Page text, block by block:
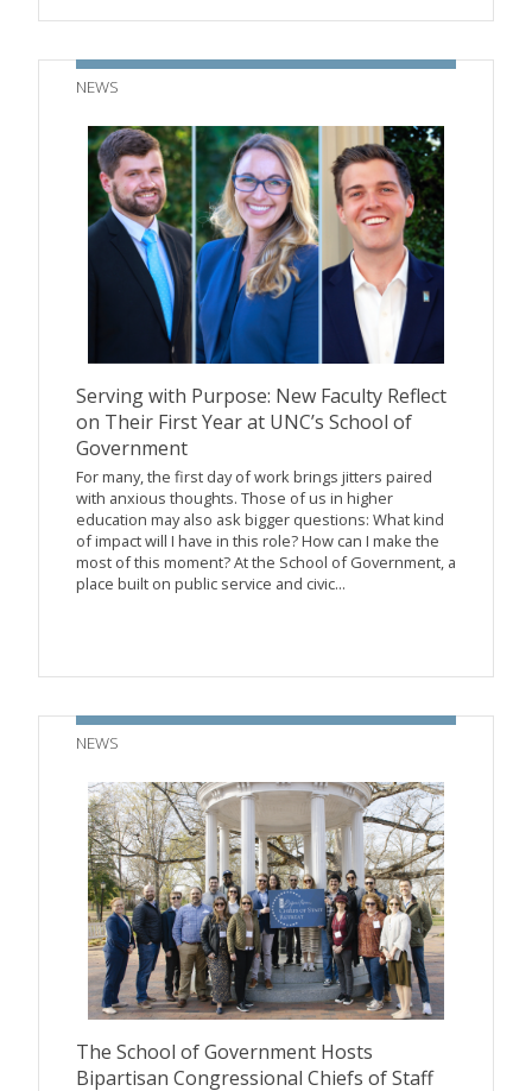
NEWS
Serving with Purpose: New Faculty Reflect
on Their First Year at UNC’s School of
Government
For many, the first day of work brings jitters paired
with anxious thoughts. Those of us in higher
education may also ask bigger questions: What kind
of impact will I have in this role? How can I make the
most of this moment? At the School of Government, a
place built on public service and civic...
NEWS
The School of Government Hosts
Bipartisan Congressional Chiefs of Staff